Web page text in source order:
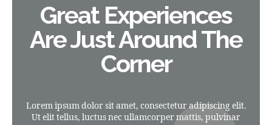
Great Experiences
Are Just Around The
Corner
Lorem ipsum dolor sit amet, consectetur adipiscing elit.
Ut elit tellus, luctus nec ullamcorper mattis, pulvinar